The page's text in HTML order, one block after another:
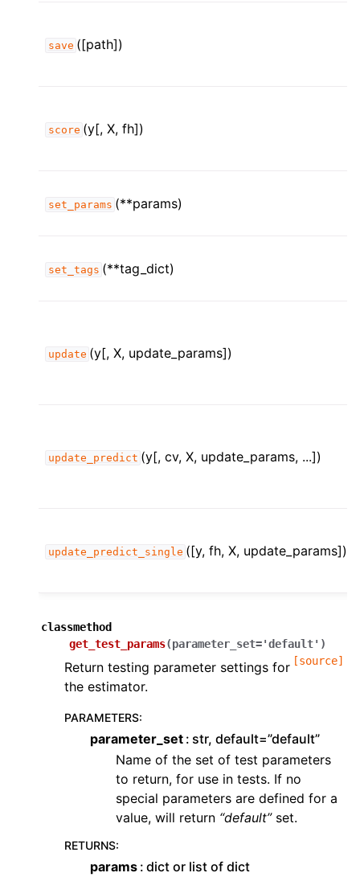
save ([path])
score (y[, X, fh])
set_params (**params)
set_tags (**tag_dict)
update (y[, X, update_params])
update_predict (y[, cv, X, update_params, ...])
update_predict_single ([y, fh, X, update_params])
classmethod
get_test_params(parameter_set='default' )
[source]
Return testing parameter settings for
the estimator.
PARAMETERS:
parameter_set str, default=”default”
Name of the set of test parameters
to return, for use in tests. If no
special parameters are defined for a
value, will return “default”set.
RETURNS:
params dict or list of dict